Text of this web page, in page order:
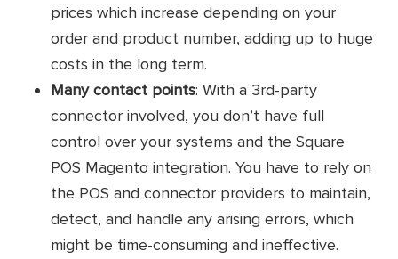
Pricing
Standard plan: $59/ month
Additional sales channel: $59/
month/ integration
Pros
No setup fees
Secure and reliable
prices which increase depending on your
order and product number, adding up to huge
costs in the long term.
Many contact points: With a 3rd-party
connector involved, you don’t have full
control over your systems and the Square
POS Magento integration. You have to rely on
the POS and connector providers to maintain,
detect, and handle any arising errors, which
might be time-consuming and ineffective.